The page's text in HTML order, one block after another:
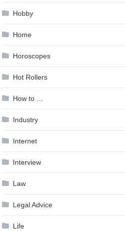
Hobby
Home
Horoscopes
Hot Rollers
How to …
Industry
Internet
Interview
Law
Legal Advice
Life